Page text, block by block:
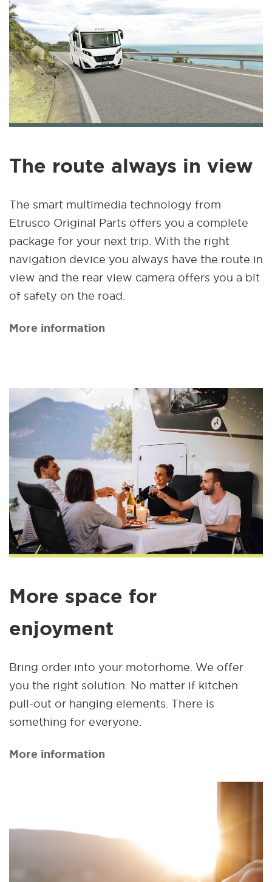
The route always in view
The smart multimedia technology from
Etrusco Original Parts offers you a complete
package for your next trip. With the right
navigation device you always have the route in
view and the rear view camera offers you a bit
of safety on the road.
More information
More space for
enjoyment
Bring order into your motorhome. We offer
you the right solution. No matter if kitchen
pull-out or hanging elements. There is
something for everyone.
More information